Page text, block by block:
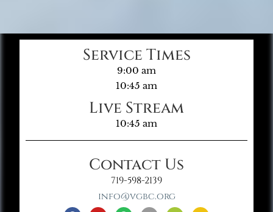
Service Times
9:00 am
10:45 am
Live Stream
10:45 am
Contact Us
719-598-2139
info@vgbc.org